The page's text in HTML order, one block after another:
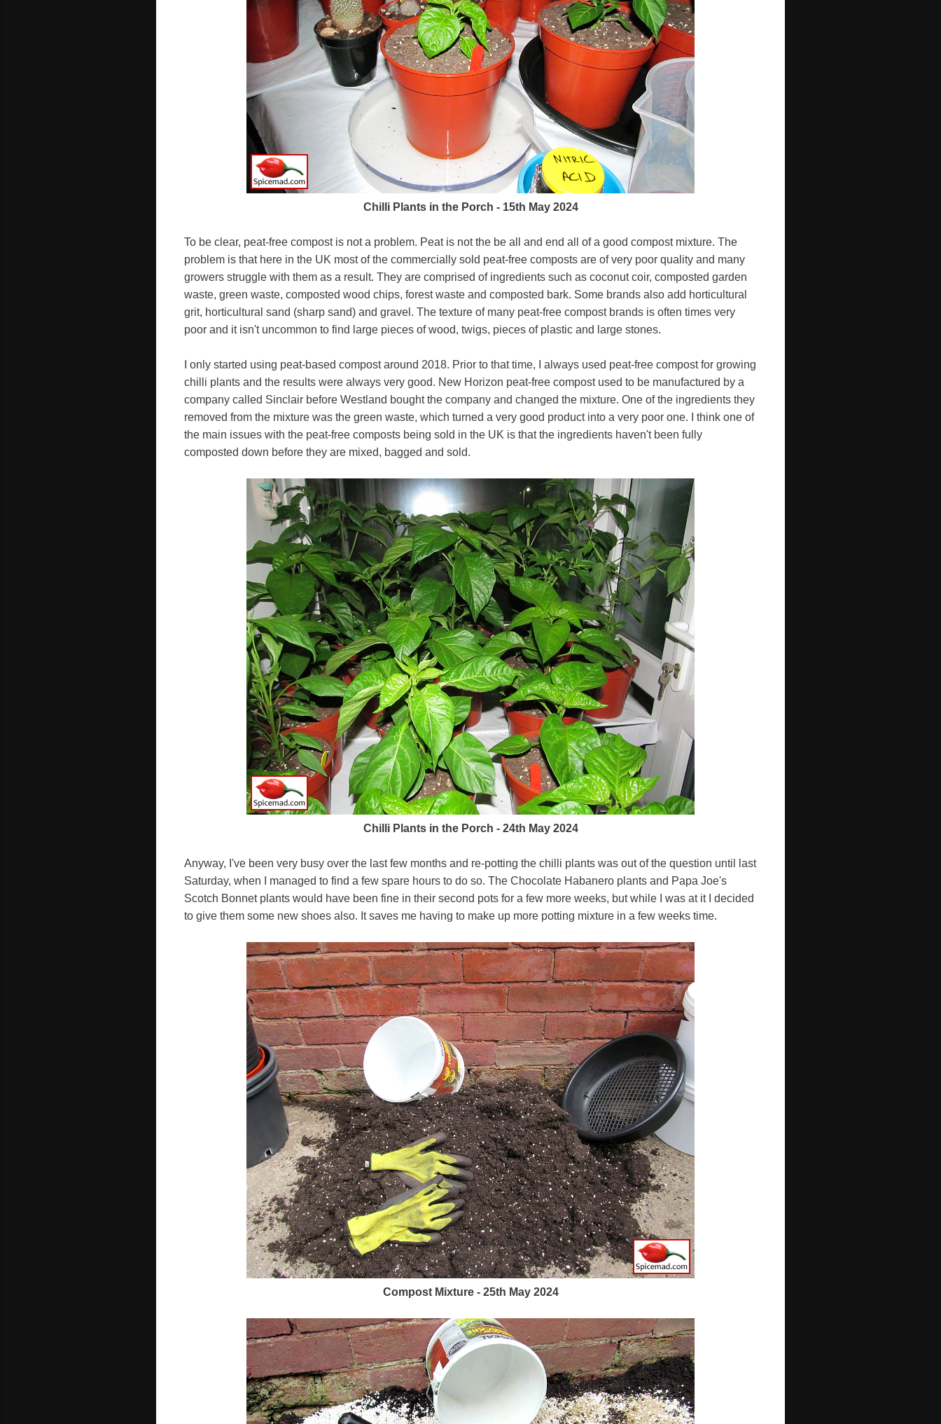
Chilli Plants in the Porch - 15th May 2024
To be clear, peat-free compost is not a problem. Peat is not the be all and end all of a good compost mixture. The
problem is that here in the UK most of the commercially sold peat-free composts are of very poor quality and many
growers struggle with them as a result. They are comprised of ingredients such as coconut coir, composted garden
waste, green waste, composted wood chips, forest waste and composted bark. Some brands also add horticultural
grit, horticultural sand (sharp sand) and gravel. The texture of many peat-free compost brands is often times very
poor and it isn't uncommon to find large pieces of wood, twigs, pieces of plastic and large stones.
I only started using peat-based compost around 2018. Prior to that time, I always used peat-free compost for growing
chilli plants and the results were always very good. New Horizon peat-free compost used to be manufactured by a
company called Sinclair before Westland bought the company and changed the mixture. One of the ingredients they
removed from the mixture was the green waste, which turned a very good product into a very poor one. I think one of
the main issues with the peat-free composts being sold in the UK is that the ingredients haven't been fully
composted down before they are mixed, bagged and sold.
Chilli Plants in the Porch - 24th May 2024
Anyway, I've been very busy over the last few months and re-potting the chilli plants was out of the question until last
Saturday, when I managed to find a few spare hours to do so. The Chocolate Habanero plants and Papa Joe's
Scotch Bonnet plants would have been fine in their second pots for a few more weeks, but while I was at it I decided
to give them some new shoes also. It saves me having to make up more potting mixture in a few weeks time.
Compost Mixture - 25th May 2024